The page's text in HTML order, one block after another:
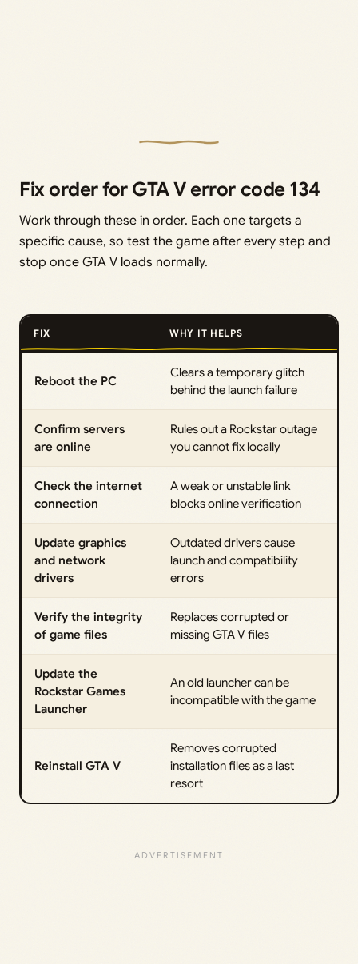
Fix order for GTA V error code 134
Work through these in order. Each one targets a
specific cause, so test the game after every step and
stop once GTA V loads normally.
FIX WHY IT HELPS
Reboot the PC
Clears a temporary glitch
behind the launch failure
Confirm servers
are online
Rules out a Rockstar outage
you cannot fix locally
Check the internet
connection
A weak or unstable link
blocks online verification
Update graphics
and network
drivers
Outdated drivers cause
launch and compatibility
errors
Verify the integrity
of game files
Replaces corrupted or
missing GTA V files
Update the
Rockstar Games
Launcher
An old launcher can be
incompatible with the game
Reinstall GTA V
Removes corrupted
installation files as a last
resort